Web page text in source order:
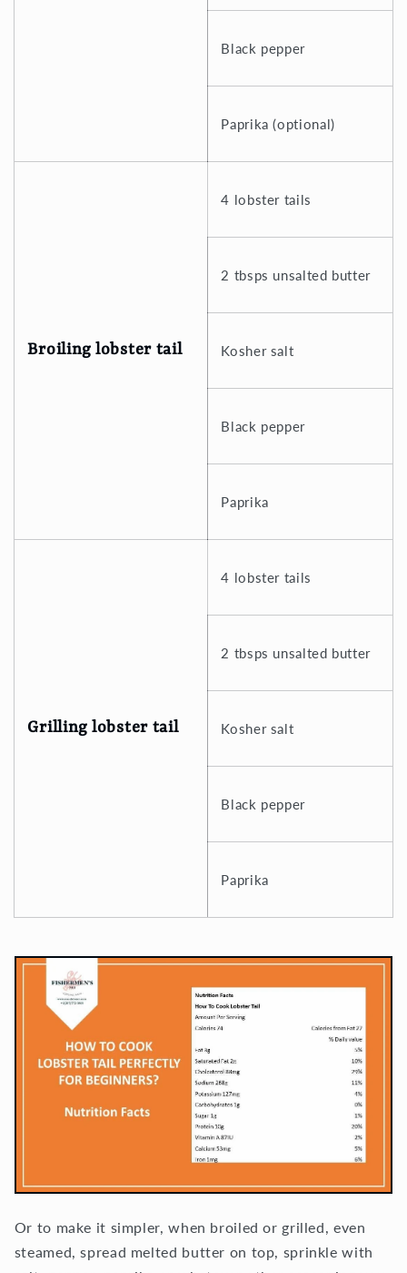
Black pepper
Paprika (optional)
Broiling lobster tail
4 lobster tails
2 tbsps unsalted butter
Kosher salt
Black pepper
Paprika
Grilling lobster tail
4 lobster tails
2 tbsps unsalted butter
Kosher salt
Black pepper
Paprika
Or to make it simpler, when broiled or grilled, even
steamed, spread melted butter on top, sprinkle with